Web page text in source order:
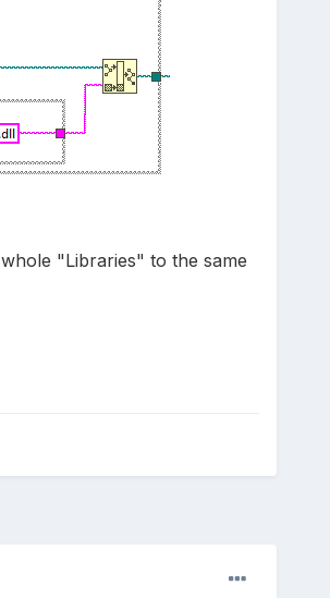
"Libraries" to the same